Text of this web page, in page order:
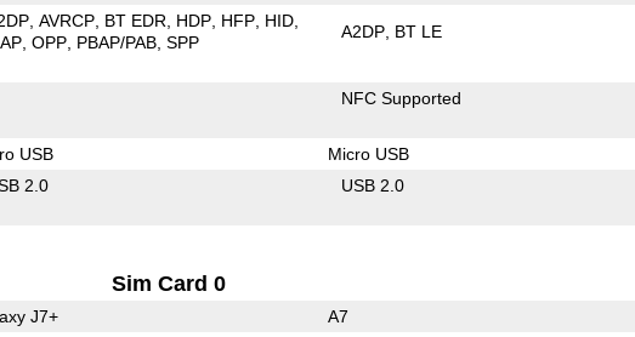
AVRCP BT EDR HDP HFP HID
OPP PBAP/PAB SPP
A2DP BT LE
NFC Supported
USB Micro USB
2.0 USB 2.0
Sim Card 0
J7+ A7